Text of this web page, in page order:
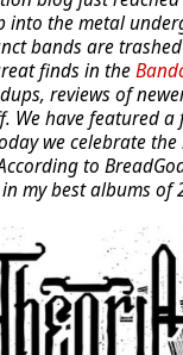
into the metal
bands are
finds in the
reviews of
We have featured a
we celebrate the
to
my best albums of